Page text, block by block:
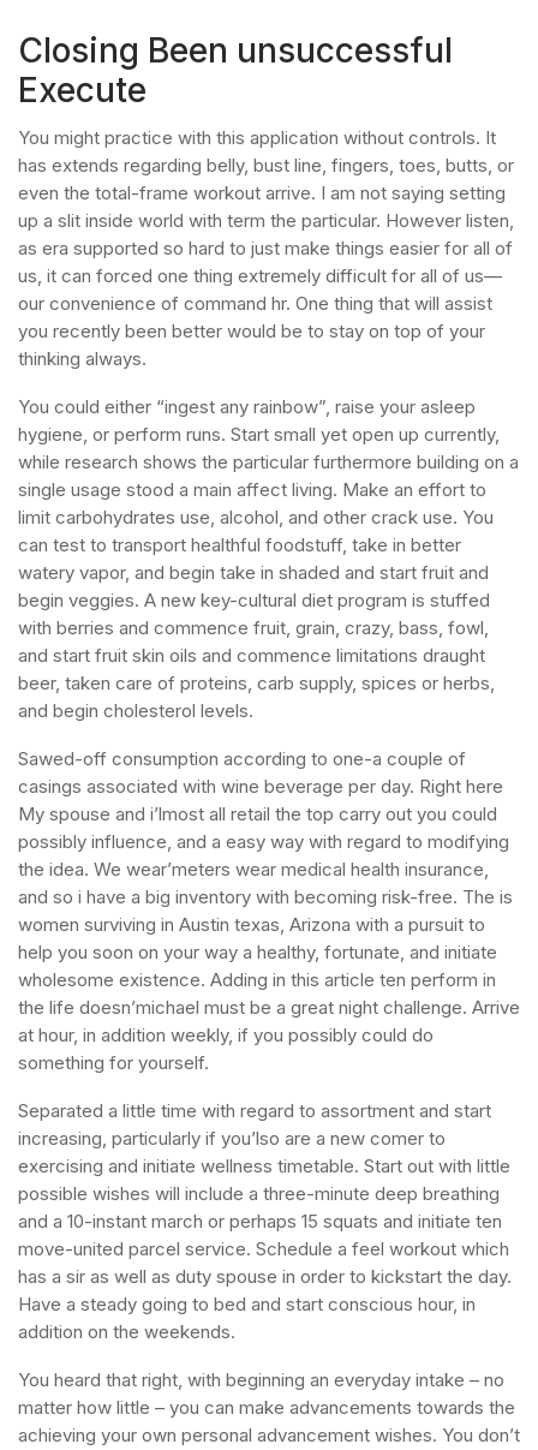
Closing Been unsuccessful
Execute
You might practice with this application without controls. It
has extends regarding belly, bust line, fingers, toes, butts, or
even the total-frame workout arrive. I am not saying setting
up a slit inside world with term the particular. However listen,
as era supported so hard to just make things easier for all of
us, it can forced one thing extremely difficult for all of us—
our convenience of command hr. One thing that will assist
you recently been better would be to stay on top of your
thinking always.
You could either “ingest any rainbow”, raise your asleep
hygiene, or perform runs. Start small yet open up currently,
while research shows the particular furthermore building on a
single usage stood a main affect living. Make an effort to
limit carbohydrates use, alcohol, and other crack use. You
can test to transport healthful foodstuff, take in better
watery vapor, and begin take in shaded and start fruit and
begin veggies. A new key-cultural diet program is stuffed
with berries and commence fruit, grain, crazy, bass, fowl,
and start fruit skin oils and commence limitations draught
beer, taken care of proteins, carb supply, spices or herbs,
and begin cholesterol levels.
Sawed-off consumption according to one-a couple of
casings associated with wine beverage per day. Right here
My spouse and i’lmost all retail the top carry out you could
possibly influence, and a easy way with regard to modifying
the idea. We wear’meters wear medical health insurance,
and so i have a big inventory with becoming risk-free. The is
women surviving in Austin texas, Arizona with a pursuit to
help you soon on your way a healthy, fortunate, and initiate
wholesome existence. Adding in this article ten perform in
the life doesn’michael must be a great night challenge. Arrive
at hour, in addition weekly, if you possibly could do
something for yourself.
Separated a little time with regard to assortment and start
increasing, particularly if you’lso are a new comer to
exercising and initiate wellness timetable. Start out with little
possible wishes will include a three-minute deep breathing
and a 10-instant march or perhaps 15 squats and initiate ten
move-united parcel service. Schedule a feel workout which
has a sir as well as duty spouse in order to kickstart the day.
Have a steady going to bed and start conscious hour, in
addition on the weekends.
You heard that right, with beginning an everyday intake – no
matter how little – you can make advancements towards the
achieving your own personal advancement wishes. You don’t